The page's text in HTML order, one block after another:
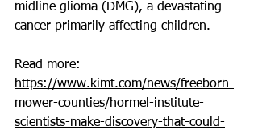
midline glioma (DMG), a devastating
cancer primarily affecting children.
Read more:
https://www.kimt.com/news/freeborn-
mower-counties/hormel-institute-
scientists-make-discovery-that-could-